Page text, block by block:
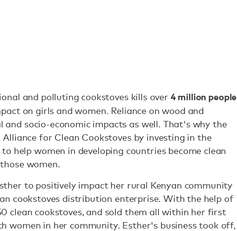
and polluting cookstoves kills over 4 million people
on girls and women. Reliance on wood and
socio-economic impacts as well. That's why the
for Clean Cookstoves by investing in the
help women in developing countries become clean
women.
to positively impact her rural Kenyan community
cookstoves distribution enterprise. With the help of
clean cookstoves, and sold them all within her first
women in her community. Esther's business took off,